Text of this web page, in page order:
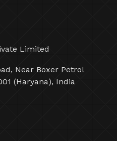
Limited
Near Boxer Petrol
(Haryana), India